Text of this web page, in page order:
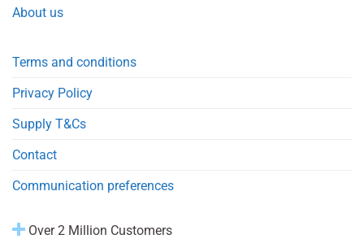
About us
Terms and conditions
Privacy Policy
Supply T&Cs
Contact
Communication preferences
Over 2 Million Customers